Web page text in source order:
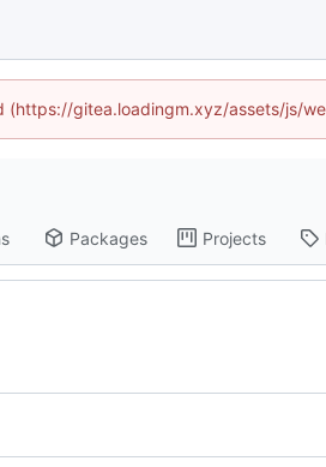
gitea.loadingm.xyz/assets/js/
Packages Projects